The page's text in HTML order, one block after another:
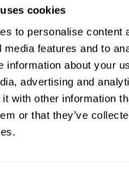
cookies
to personalise content
media features and to
information about your
advertising and
with other information
or that they’ve
chef service
a private chef cost in
a private chef in Sechelt?
a private chef near me?